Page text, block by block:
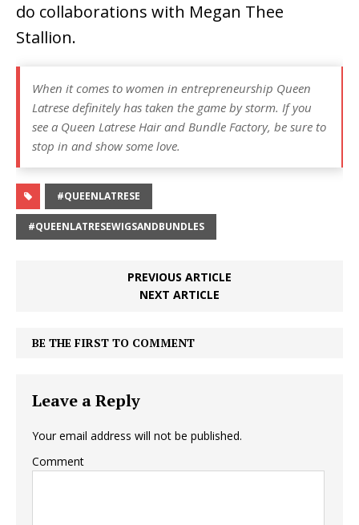
do collaborations with Megan Thee
Stallion.
When it comes to women in entrepreneurship Queen
Latrese definitely has taken the game by storm. If you
see a Queen Latrese Hair and Bundle Factory, be sure to
stop in and show some love.
#QUEENLATRESE
#QUEENLATRESEWIGSANDBUNDLES
PREVIOUS ARTICLE
NEXT ARTICLE
BE THE FIRST TO COMMENT
Leave a Reply
Your email address will not be published.
Comment